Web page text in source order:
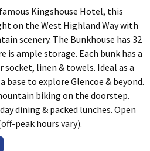
Kingshouse Hotel, this
on the West Highland Way with
scenery. The Bunkhouse has 32
is ample storage. Each bunk has a
linen & towels. Ideal as a
to explore Glencoe & beyond.
biking on the doorstep.
dining & packed lunches. Open
peak hours vary).